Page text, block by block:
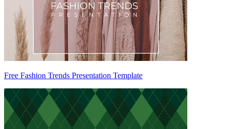
Free Fashion Trends Presentation Template